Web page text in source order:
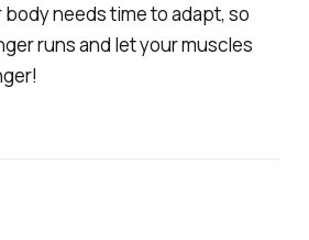
body needs time to adapt, so
runs and let your muscles